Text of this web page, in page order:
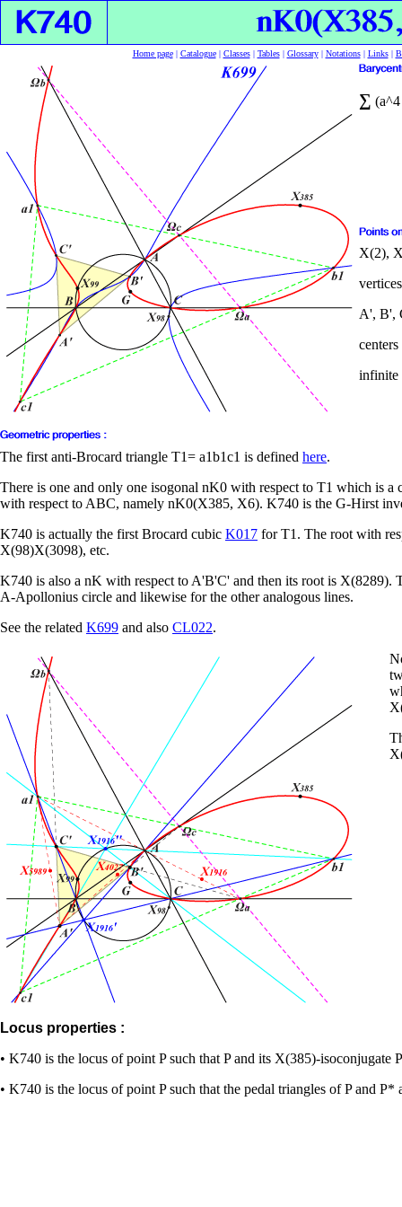
Home page| Catalogue| Classes| Tables| Glossary| Notations| Links|
∑
X(2),
A', B',
infinite
The first anti-Brocard triangle T1= a1b1c1 is defined here.
There is one and only one isogonal nK0 with respect to T1 which is
with respect to ABC, namely nK0(X385, X6). K740 is the G-Hirst
K740 is actually the first Brocard cubic K017 for T1. The root with
X(98)X(3098), etc.
K740 is also a nK with respect to A'B'C' and then its root is X(8289).
A-Apollonius circle and likewise for the other analogous lines.
See the related K699 and also CL022.
Locus properties :
• K740 is the locus of point P such that P and its X(385)-
• K740 is the locus of point P such that the pedal triangles of P and P*